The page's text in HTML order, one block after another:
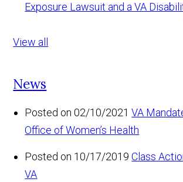
Exposure Lawsuit and a VA
View all
News
Posted on 02/10/2021 VA
Office of Women’s Health
Posted on 10/17/2019 Class
VA